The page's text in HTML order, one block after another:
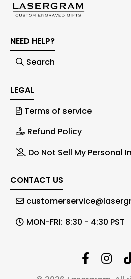
NEED HELP?
Search
LEGAL
Terms of service
Refund Policy
Do Not Sell My Personal
CONTACT US
MON-FRI: 8:30 - 4:30 PST